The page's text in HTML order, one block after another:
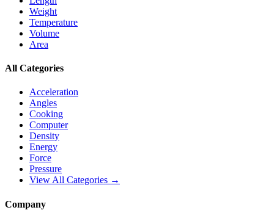
Weight
Temperature
Volume
Area
All Categories
Acceleration
Angles
Cooking
Computer
Density
Energy
Force
Pressure
View All Categories →
Company